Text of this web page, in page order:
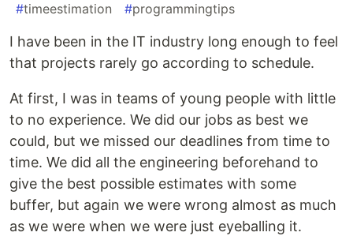
#timeestimation #programmingtips
I have been in the IT industry long enough to feel
that projects rarely go according to schedule.
At first, I was in teams of young people with little
to no experience. We did our jobs as best we
could, but we missed our deadlines from time to
time. We did all the engineering beforehand to
give the best possible estimates with some
buffer, but again we were wrong almost as much
as we were when we were just eyeballing it.